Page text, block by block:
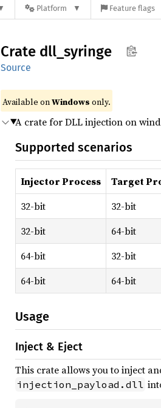
Platform Feature flags
Crate dll_ syringe
Source
Available onWindows only.
A crate for DLL injection on
Supported scenarios
Injector Process Target
32-bit
32-bit
32-bit
64-bit
64-bit
32-bit
64-bit
64-bit
Usage
Inject & Eject
This crate allows you to inject
injection_payload.dll